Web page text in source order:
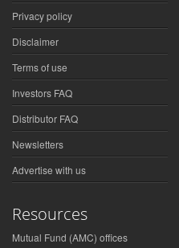
Privacy policy
Disclaimer
Terms of use
Investors FAQ
Distributor FAQ
Newsletters
Advertise with us
Resources
Mutual Fund (AMC) offices